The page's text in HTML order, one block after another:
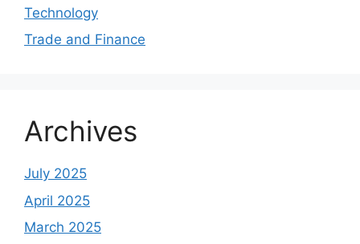
Technology
Trade and Finance
Archives
July 2025
April 2025
March 2025